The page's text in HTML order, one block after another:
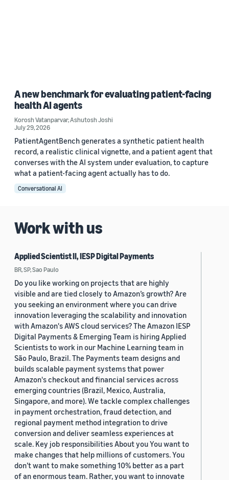
A new benchmark for evaluating patient-facing
health AI agents
Korosh Vatanparvar,Ashutosh Joshi
July 29, 2026
PatientAgentBench generates a synthetic patient health
record, a realistic clinical vignette, and a patient agent that
converses with the AI system under evaluation, to capture
what a patient-facing agent actually has to do.
Conversational AI
Work with us
Applied Scientist II, IESP Digital Payments
BR, SP, Sao Paulo
Do you like working on projects that are highly
visible and are tied closely to Amazon’s growth? Are
you seeking an environment where you can drive
innovation leveraging the scalability and innovation
with Amazon's AWS cloud services? The Amazon IESP
Digital Payments & Emerging Team is hiring Applied
Scientists to work in our Machine Learning team in
São Paulo, Brazil. The Payments team designs and
builds scalable payment systems that power
Amazon's checkout and financial services across
emerging countries (Brazil, Mexico, Australia,
Singapore, and more). We tackle complex challenges
in payment orchestration, fraud detection, and
regional payment method integration to drive
conversion and deliver seamless experiences at
scale. Key job responsibilities About you You want to
make changes that help millions of customers. You
don’t want to make something 10% better as a part
of an enormous team. Rather, you want to innovate